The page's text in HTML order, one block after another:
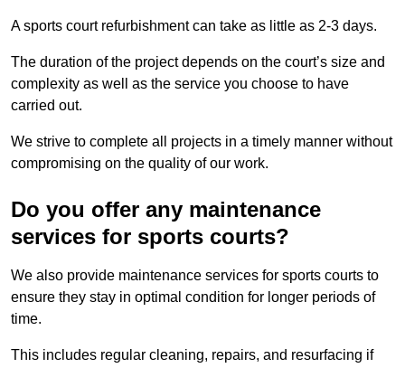
A sports court refurbishment can take as little as 2-3 days.
The duration of the project depends on the court’s size and
complexity as well as the service you choose to have
carried out.
We strive to complete all projects in a timely manner without
compromising on the quality of our work.
Do you offer any maintenance
services for sports courts?
We also provide maintenance services for sports courts to
ensure they stay in optimal condition for longer periods of
time.
This includes regular cleaning, repairs, and resurfacing if